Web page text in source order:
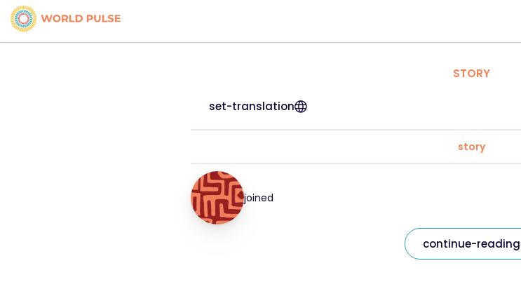
STORY
set-translation
story
joined
continue-reading